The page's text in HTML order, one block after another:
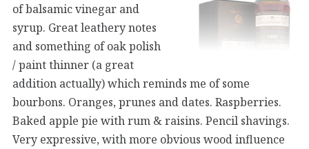
of balsamic vinegar and
syrup. Great leathery notes
and something of oak polish
/ paint thinner (a great
addition actually) which reminds me of some
bourbons. Oranges, prunes and dates. Raspberries.
Baked apple pie with rum & raisins. Pencil shavings.
Very expressive, with more obvious wood influence